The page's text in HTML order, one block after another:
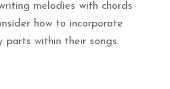
melodies with chords
how to incorporate
parts within their songs.